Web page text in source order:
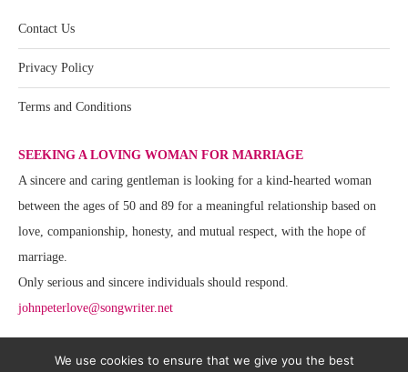
Contact Us
Privacy Policy
Terms and Conditions
SEEKING A LOVING WOMAN FOR MARRIAGE
A sincere and caring gentleman is looking for a kind-hearted woman
between the ages of 50 and 89 for a meaningful relationship based on
love, companionship, honesty, and mutual respect, with the hope of
marriage.
Only serious and sincere individuals should respond.
johnpeterlove@songwriter.net
We use cookies to ensure that we give you the best